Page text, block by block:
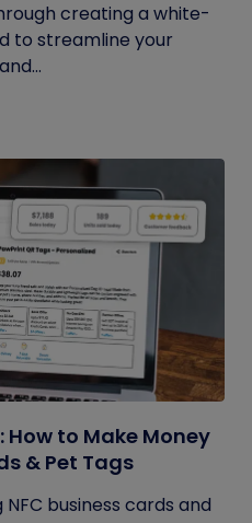
creating a white-
to streamline your
How to Make Money
& Pet Tags
business cards and